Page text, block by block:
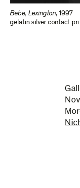
Bebe, Lexington, 1997
gelatin silver contact